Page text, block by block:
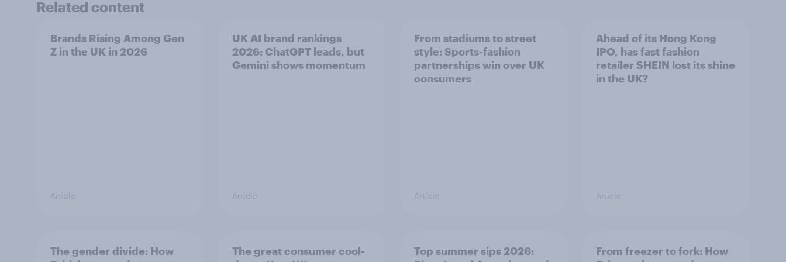
Related content
Brands Rising Among Gen
Z in the UK in 2026
Article
UK AI brand rankings
2026: ChatGPT leads, but
Gemini shows momentum
Article
From stadiums to street
style: Sports-fashion
partnerships win over UK
consumers
Article
Ahead of its Hong Kong
IPO, has fast fashion
retailer SHEIN lost its shine
in the UK?
Article
The gender divide: How
The great consumer cool-
Top summer sips 2026:
From freezer to fork: How